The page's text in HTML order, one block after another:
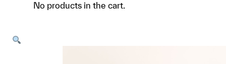
No products in the cart.